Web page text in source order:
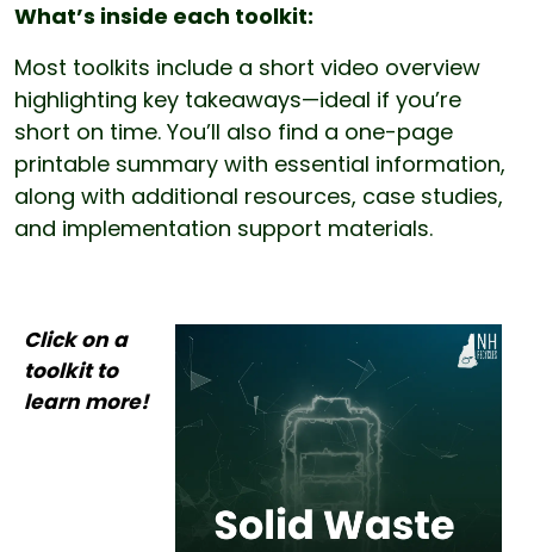
What’s inside each toolkit:
Most toolkits include a short video overview
highlighting key takeaways—ideal if you’re
short on time. You’ll also find a one-page
printable summary with essential information,
along with additional resources, case studies,
and implementation support materials.
Click on a toolkit to learn more!
Click on a
toolkit to
learn more!